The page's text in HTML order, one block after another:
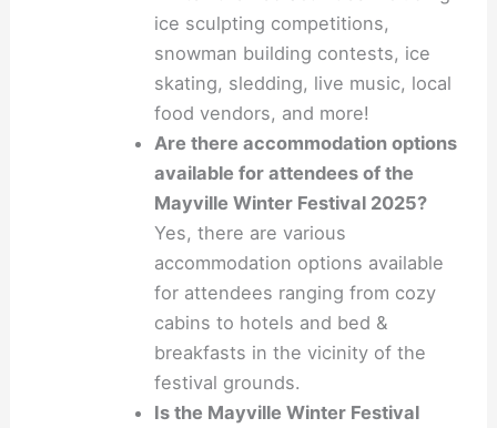
ice sculpting competitions,
snowman building contests, ice
skating, sledding, live music, local
food vendors, and more!
Are there accommodation options
available for attendees of the
Mayville Winter Festival 2025?
Yes, there are various
accommodation options available
for attendees ranging from cozy
cabins to hotels and bed &
breakfasts in the vicinity of the
festival grounds.
Is the Mayville Winter Festival